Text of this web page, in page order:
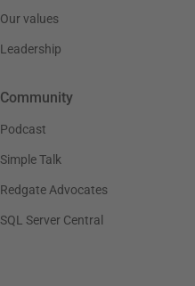
Our values
Leadership
Community
Podcast
Simple Talk
Redgate Advocates
SQL Server Central